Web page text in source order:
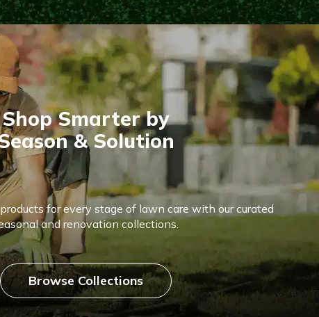
Shop Smarter by
& Solution
for every stage of lawn care with our curated
and renovation collections.
Browse Collections